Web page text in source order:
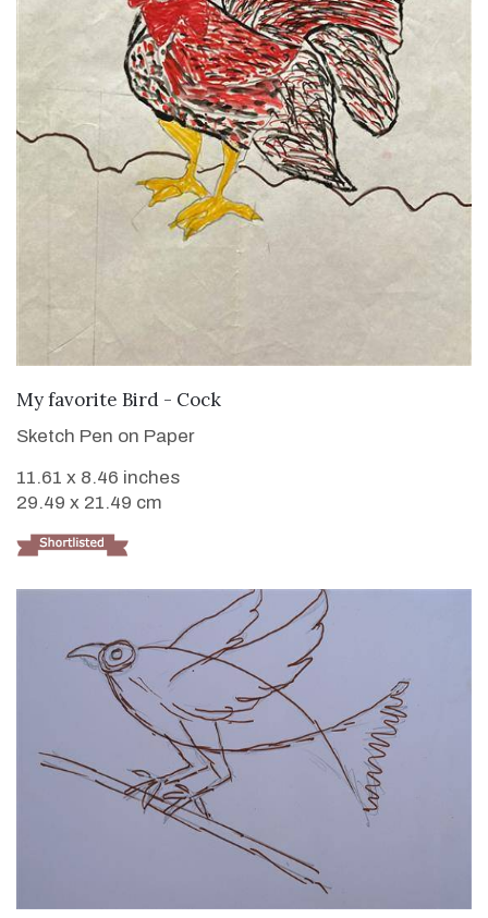
VIEW DETAILS
My favorite Bird - Cock
Sketch Pen on Paper
11.61 x 8.46 inches
29.49 x 21.49 cm